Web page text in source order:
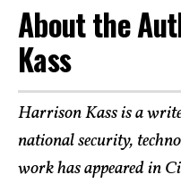
About the
Kass
Harrison Kass is a
national security,
work has appeared in